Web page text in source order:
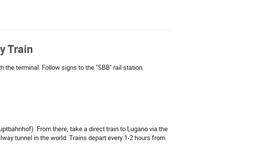
Train
the terminal. Follow signs to the "SBB" rail station.
From there, take a direct train to Lugano via the
tunnel in the world. Trains depart every 1-2 hours from